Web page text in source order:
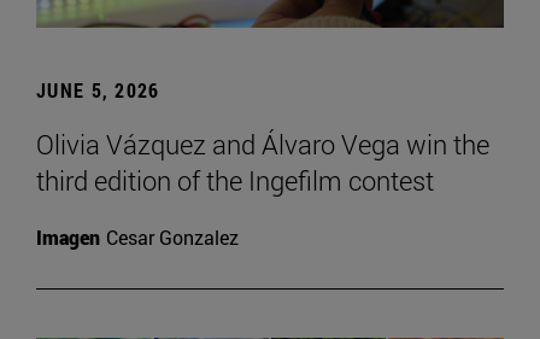
JUNE 5, 2026
Olivia Vázquez and Álvaro Vega win the
third edition of the Ingefilm contest
Imagen Cesar Gonzalez